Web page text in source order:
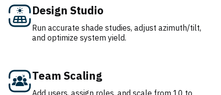
Design Studio
Run accurate shade studies, adjust azimuth/tilt,
and optimize system yield.
Team Scaling